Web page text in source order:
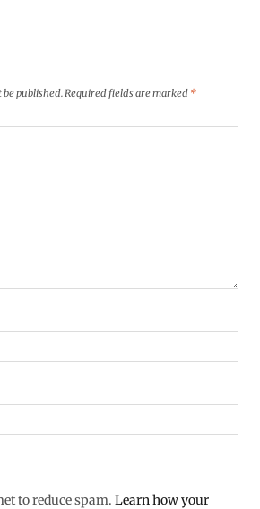
published.Required fields are marked *
to reduce spam. Learn how your